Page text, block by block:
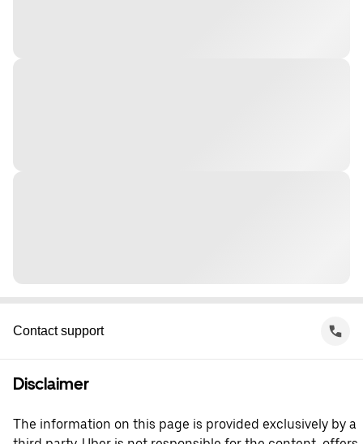
Contact support
Disclaimer
The information on this page is provided exclusively by a